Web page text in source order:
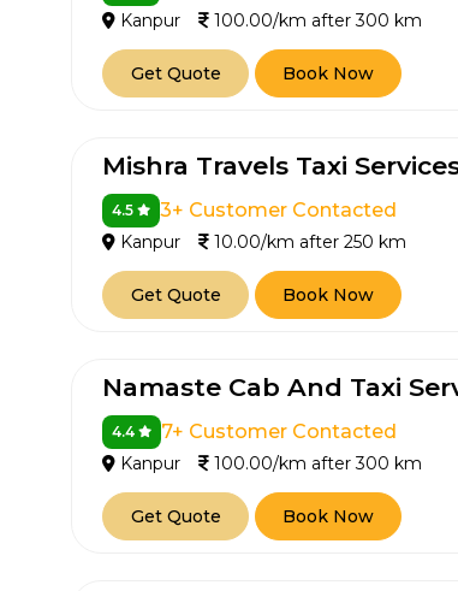
Kanpur 100.00/km after 300 km
Get Quote Book Now
Mishra Travels Taxi
4.5 3+ Customer Contacted
Kanpur 10.00/km after 250 km
Get Quote Book Now
Namaste Cab And Taxi
4.4 7+ Customer Contacted
Kanpur 100.00/km after 300 km
Get Quote Book Now
Tell us
agents,
Select &
Verified Agents